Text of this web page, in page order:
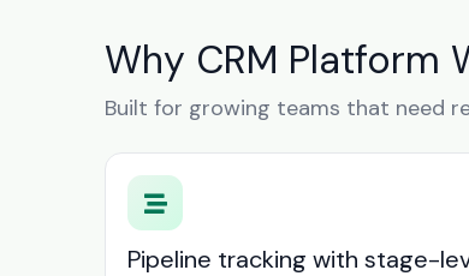
Why CRM Platform
Built for growing teams that need
Pipeline tracking with stage-